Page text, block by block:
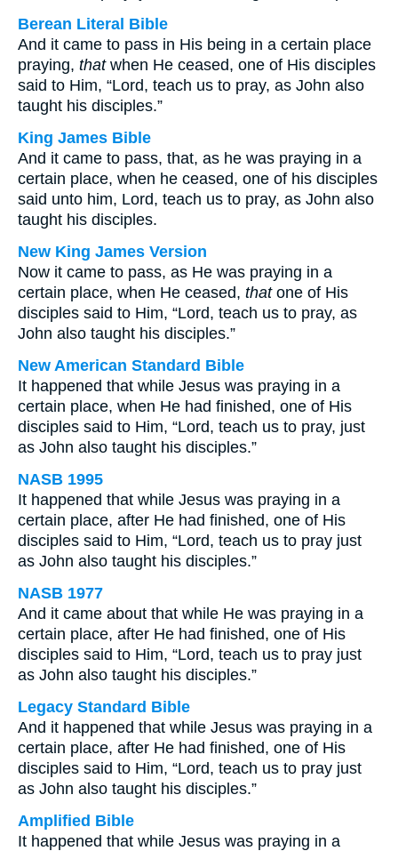
Berean Literal Bible
And it came to pass in His being in a certain place
praying, thatwhen He ceased, one of His disciples
said to Him, “Lord, teach us to pray, as John also
taught his disciples.”
King James Bible
And it came to pass, that, as he was praying in a
certain place, when he ceased, one of his disciples
said unto him, Lord, teach us to pray, as John also
taught his disciples.
New King James Version
Now it came to pass, as He was praying in a
certain place, when He ceased, thatone of His
disciples said to Him, “Lord, teach us to pray, as
John also taught his disciples.”
New American Standard Bible
It happened that while Jesus was praying in a
certain place, when He had finished, one of His
disciples said to Him, “Lord, teach us to pray, just
as John also taught his disciples.”
NASB 1995
It happened that while Jesus was praying in a
certain place, after He had finished, one of His
disciples said to Him, “Lord, teach us to pray just
as John also taught his disciples.”
NASB 1977
And it came about that while He was praying in a
certain place, after He had finished, one of His
disciples said to Him, “Lord, teach us to pray just
as John also taught his disciples.”
Legacy Standard Bible
And it happened that while Jesus was praying in a
certain place, after He had finished, one of His
disciples said to Him, “Lord, teach us to pray just
as John also taught his disciples.”
Amplified Bible
It happened that while Jesus was praying in a